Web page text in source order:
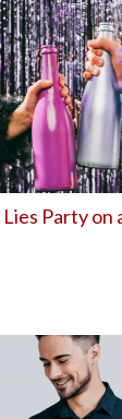
Party on